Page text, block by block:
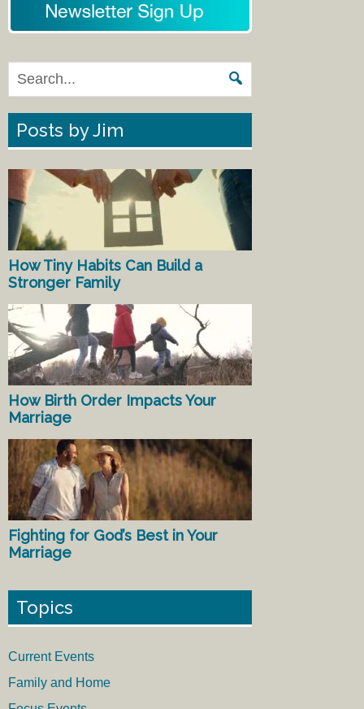
Posts by Jim
How Tiny Habits Can Build a
Stronger Family
How Birth Order Impacts Your
Marriage
Fighting for God’s Best in Your
Marriage
Topics
Current Events
Family and Home